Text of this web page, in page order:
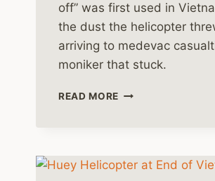
off” was first used in
the dust the helicopter
arriving to medevac
moniker that stuck.
READ MORE MEDEVAC
WAR